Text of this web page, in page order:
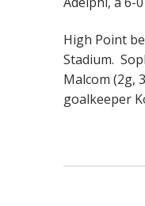
High Point
Stadium.
Malcom (2g,
goalkeeper